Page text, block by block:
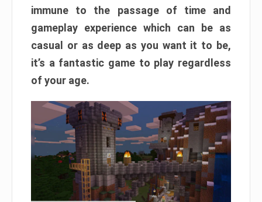
immune to the passage of time and
gameplay experience which can be as
casual or as deep as you want it to be,
it’s a fantastic game to play regardless
of your age.